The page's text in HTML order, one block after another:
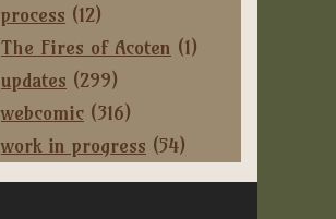
process (12)
The Fires of Acoten (1)
updates (299)
webcomic (316)
work in progress (54)